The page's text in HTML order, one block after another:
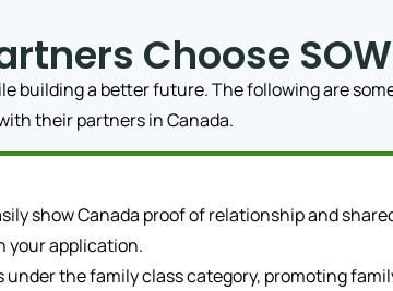
Choose
building a better future. The following are
their partners in Canada.
show Canada proof of relationship and
your application.
under the family class category, promoting